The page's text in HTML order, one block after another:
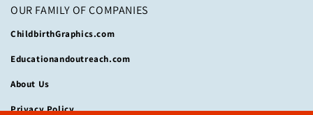
OUR FAMILY OF COMPANIES
ChildbirthGraphics.com
Educationandoutreach.com
About Us
Privacy Policy